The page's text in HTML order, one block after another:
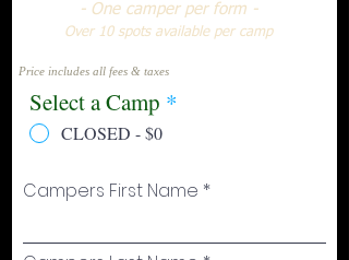
- One camper per form -
Over 10 spots available per camp
Price includes all fees & taxes
Select a Camp *
CLOSED - $0
Campers First Name